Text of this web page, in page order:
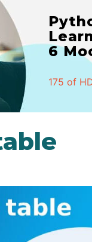
6
175 of